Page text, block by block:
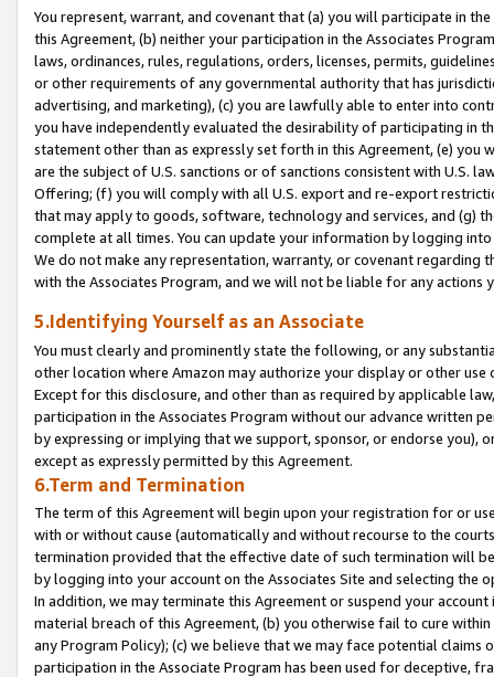
You represent, warrant, and covenant that (a) you will participate in
this Agreement, (b) neither your participation in the Associates
laws, ordinances, rules, regulations, orders, licenses, permits,
or other requirements of any governmental authority that has
advertising, and marketing), (c) you are lawfully able to enter into
you have independently evaluated the desirability of participating in
statement other than as expressly set forth in this Agreement, (e)
are the subject of U.S. sanctions or of sanctions consistent with U.S.
Offering; (f) you will comply with all U.S. export and re-export
that may apply to goods, software, technology and services, and (g)
complete at all times. You can update your information by logging
We do not make any representation, warranty, or covenant regarding
with the Associates Program, and we will not be liable for any actions
5.Identifying Yourself as an Associate
You must clearly and prominently state the following, or any
other location where Amazon may authorize your display or other
Except for this disclosure, and other than as required by applicable
participation in the Associates Program without our advance written
by expressing or implying that we support, sponsor, or endorse you),
except as expressly permitted by this Agreement.
6.Term and Termination
The term of this Agreement will begin upon your registration for or
with or without cause (automatically and without recourse to the
termination provided that the effective date of such termination will
by logging into your account on the Associates Site and selecting the
In addition, we may terminate this Agreement or suspend your
material breach of this Agreement, (b) you otherwise fail to cure
any Program Policy); (c) we believe that we may face potential
participation in the Associate Program has been used for deceptive,